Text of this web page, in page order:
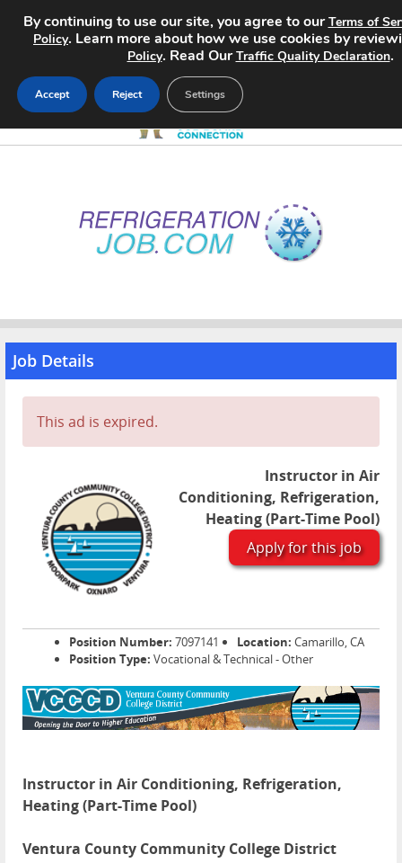
Search Jobs
Advertise
Contact
Job Details
This ad is expired.
Instructor in Air
Conditioning, Refrigeration,
Heating (Part-Time Pool)
Apply for this job
Position Number: 7097141 Location: Camarillo, CA
Position Type: Vocational & Technical - Other
Instructor in Air Conditioning, Refrigeration,
Heating (Part-Time Pool)
Ventura County Community College District
By continuing to use our site, you agree to ourTerms of
Policy. Learn more about how we use cookies by
Policy. Read OurTraffic Quality Declaration.
Accept Reject Settings